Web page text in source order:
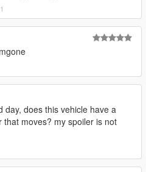
day, does this vehicle have a
that moves? my spoiler is not